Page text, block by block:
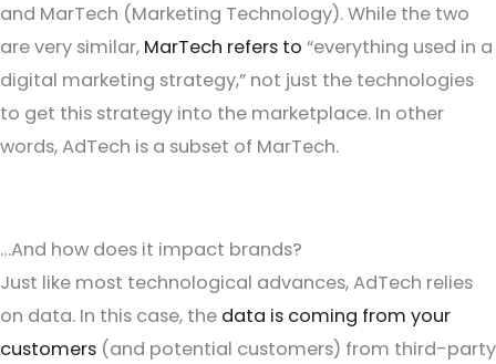
and MarTech (Marketing Technology). While the two
are very similar, MarTech refers to “everything used in a
digital marketing strategy,” not just the technologies
to get this strategy into the marketplace. In other
words, AdTech is a subset of MarTech.
…And how does it impact brands?
Just like most technological advances, AdTech relies
on data. In this case, the data is coming from your
customers (and potential customers) from third-party